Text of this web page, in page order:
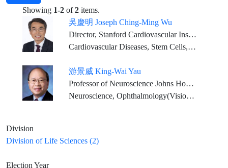
Showing 1-2 of2 items.
吳慶明 Joseph Ching-Ming Wu
Director, Stanford Cardiovascular Institute Simon H. Stertzer Professor of Medicine & Radiology
Cardiovascular Diseases, Stem Cells, Genetics, Precision Medicine, Drug Discovery
游景威 King-Wai Yau
Professor of Neuroscience Johns Hopkins University Medical School
Neuroscience, Ophthalmology(Vision Physiology)
Division
Division of Life Sciences (2)
Election Year